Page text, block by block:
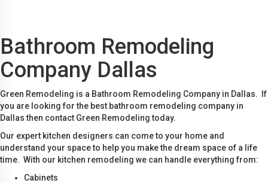
Bathroom Remodeling
Company Dallas
Green Remodeling is a Bathroom Remodeling Company in Dallas. If
you are looking for the best bathroom remodeling company in
Dallas then contact Green Remodeling today.
Our expert kitchen designers can come to your home and
understand your space to help you make the dream space of a life
time. With our kitchen remodeling we can handle everything from:
Cabinets